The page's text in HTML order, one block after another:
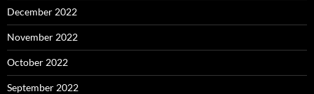
December 2022
November 2022
October 2022
September 2022